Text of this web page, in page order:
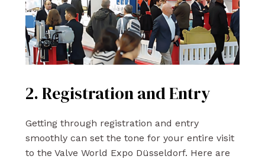
2. Registration and Entry
Getting through registration and entry
smoothly can set the tone for your entire visit
to the Valve World Expo Düsseldorf. Here are